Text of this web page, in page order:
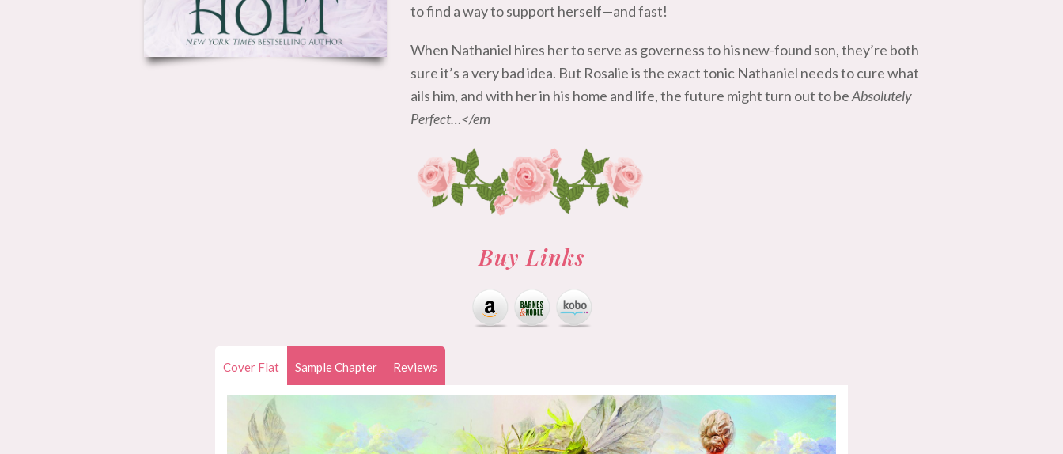
to find a way to support herself—and fast!
When Nathaniel hires her to serve as governess to his new-found son, they’re both
sure it’s a very bad idea. But Rosalie is the exact tonic Nathaniel needs to cure what
ails him, and with her in his home and life, the future might turn out to beAbsolutely
Perfect…</em
Buy Links
Cover Flat Sample Chapter Reviews